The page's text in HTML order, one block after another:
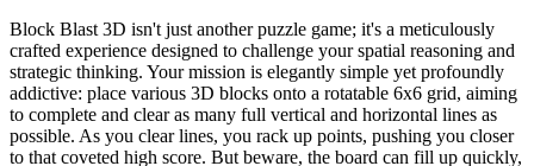
Block Blast 3D isn't just another puzzle game; it's a meticulously
crafted experience designed to challenge your spatial reasoning and
strategic thinking. Your mission is elegantly simple yet profoundly
addictive: place various 3D blocks onto a rotatable 6x6 grid, aiming
to complete and clear as many full vertical and horizontal lines as
possible. As you clear lines, you rack up points, pushing you closer
to that coveted high score. But beware, the board can fill up quickly,